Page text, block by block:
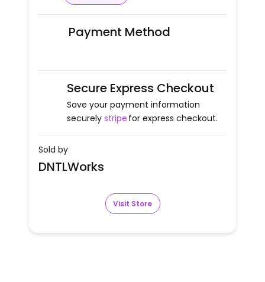
Payment Method
Secure Express Checkout
Save your payment information
securely stripe for express checkout.
Sold by
DNTLWorks
Visit Store